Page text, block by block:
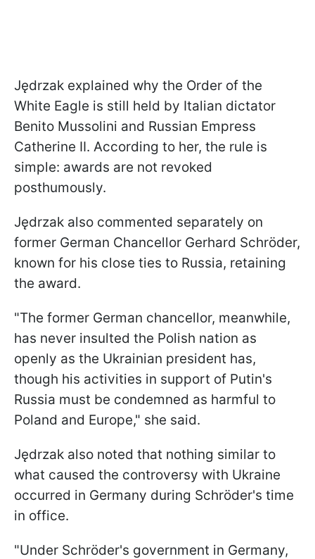
Jędrzak explained why the Order of the
White Eagle is still held by Italian dictator
Benito Mussolini and Russian Empress
Catherine II. According to her, the rule is
simple: awards are not revoked
posthumously.
Jędrzak also commented separately on
former German Chancellor Gerhard Schröder,
known for his close ties to Russia, retaining
the award.
"The former German chancellor, meanwhile,
has never insulted the Polish nation as
openly as the Ukrainian president has,
though his activities in support of Putin's
Russia must be condemned as harmful to
Poland and Europe," she said.
Jędrzak also noted that nothing similar to
what caused the controversy with Ukraine
occurred in Germany during Schröder's time
in office.
"Under Schröder's government in Germany,